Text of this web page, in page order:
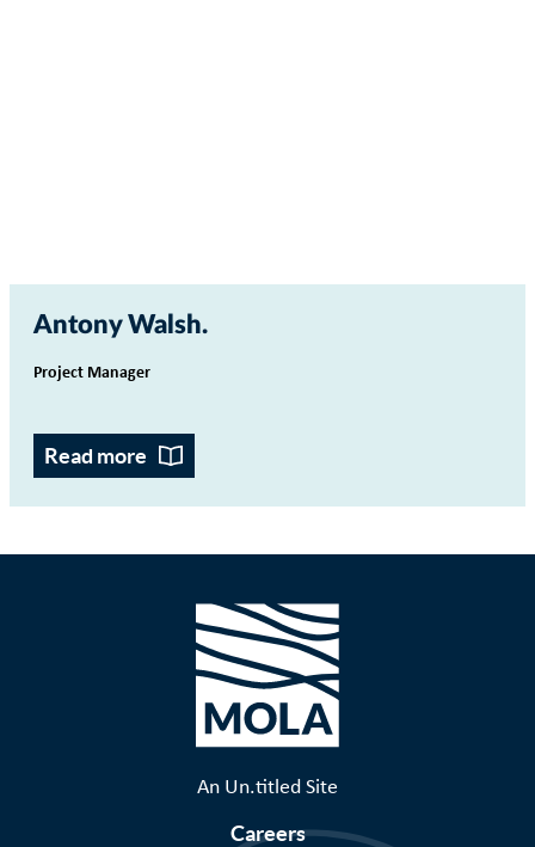
Antony Walsh
Project Manager
Read more
An Un.titled Site
Careers